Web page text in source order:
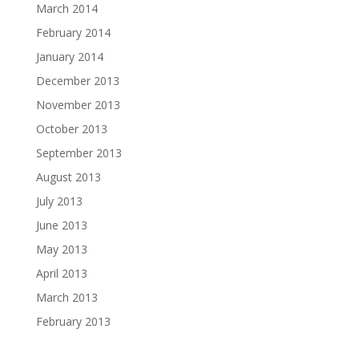
March 2014
February 2014
January 2014
December 2013
November 2013
October 2013
September 2013
August 2013
July 2013
June 2013
May 2013
April 2013
March 2013
February 2013